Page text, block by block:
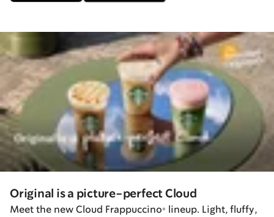
Original is a picture-perfect Cloud
Meet the new Cloud Frappuccino® lineup. Light, fluffy,